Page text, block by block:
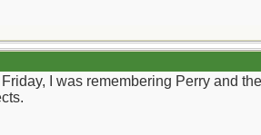
I was remembering Perry and